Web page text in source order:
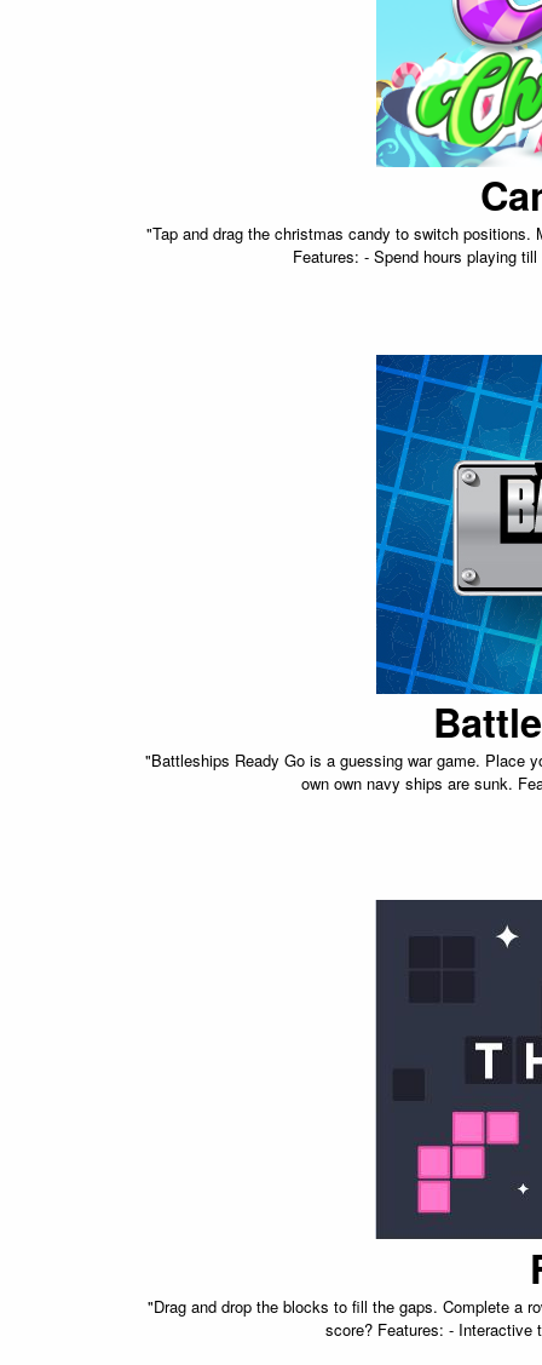
"Tap and drag the christmas candy to switch
Features: - Spend hours playing
"Battleships Ready Go is a guessing war game. Place
own own navy ships are sunk.
"Drag and drop the blocks to fill the gaps. Complete a
score? Features: - Interactive